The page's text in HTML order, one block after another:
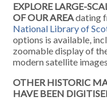
EXPLORE LARGE-
OF OUR AREAdating
National Library of
options is available,
zoomable display of
modern satellite
OTHER HISTORIC
HAVE BEEN